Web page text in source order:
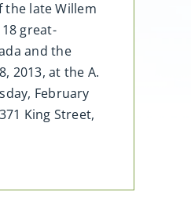
the late Willem
great-
and the
2013, at the A.
February
King Street,